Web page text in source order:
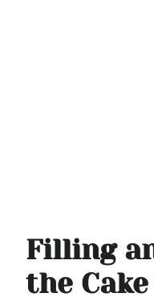
Filling
the Cake